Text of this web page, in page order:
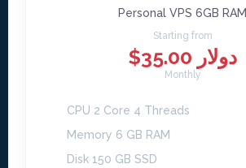
Personal VPS 6GB RAM
Starting from
$35.00 دولار
Monthly
CPU 2 Core 4 Threads
Memory 6 GB RAM
Disk 150 GB SSD